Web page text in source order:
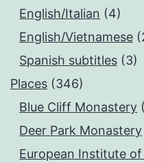
English/Italian (4)
English/Vietnamese
Spanish subtitles (3)
Places (346)
Blue Cliff Monastery
Deer Park Monastery
European Institute